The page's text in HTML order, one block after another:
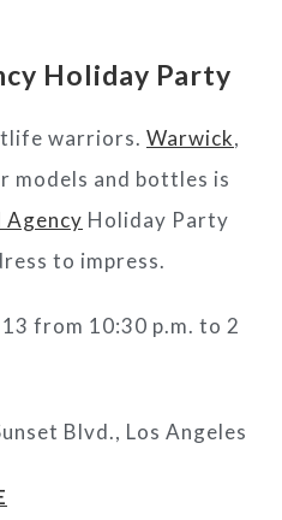
Holiday Party
warriors. Warwick,
models and bottles is
Agency Holiday Party
to impress.
from 10:30 p.m. to 2
Blvd., Los Angeles